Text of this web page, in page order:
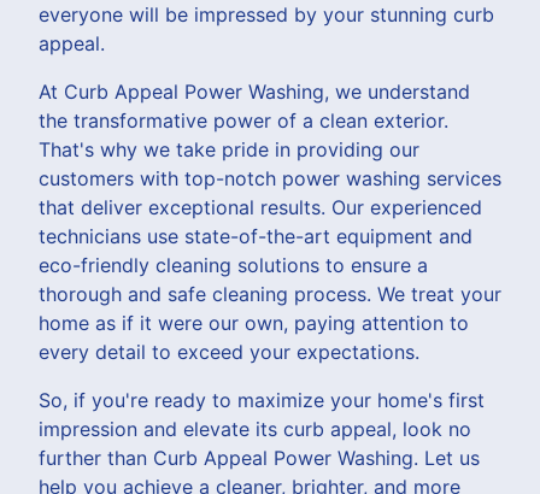
everyone will be impressed by your stunning curb
appeal.
At Curb Appeal Power Washing, we understand
the transformative power of a clean exterior.
That's why we take pride in providing our
customers with top-notch power washing services
that deliver exceptional results. Our experienced
technicians use state-of-the-art equipment and
eco-friendly cleaning solutions to ensure a
thorough and safe cleaning process. We treat your
home as if it were our own, paying attention to
every detail to exceed your expectations.
So, if you're ready to maximize your home's first
impression and elevate its curb appeal, look no
further than Curb Appeal Power Washing. Let us
help you achieve a cleaner, brighter, and more